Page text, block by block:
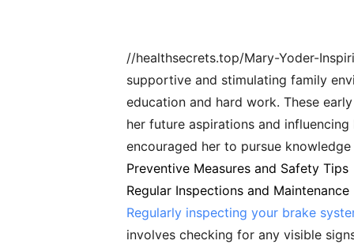
//healthsecrets.top/Mary-Yoder-
supportive and stimulating family
education and hard work. These
her future aspirations and
encouraged her to pursue
Preventive Measures and Safety Tips
Regular Inspections and Maintenance
Regularly inspecting your brake
involves checking for any visible